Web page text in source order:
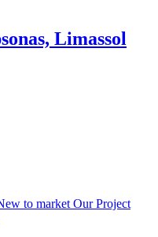
Limassol
to market Our Project